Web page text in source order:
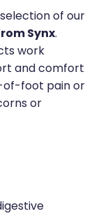
of our
Synx.
work
and comfort
of-foot pain or
or